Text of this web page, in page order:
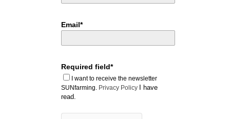
Email*
Required field*
I want to receive the newsletter
SUNfarming. Privacy Policy
I have
read.